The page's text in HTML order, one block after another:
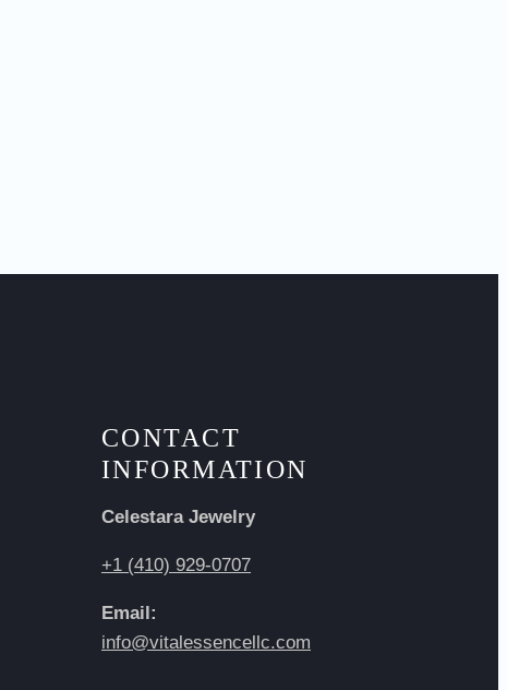
CONTACT
INFORMATION
Celestara Jewelry
+1 (410) 929-0707
Email:
info@vitalessencellc.com